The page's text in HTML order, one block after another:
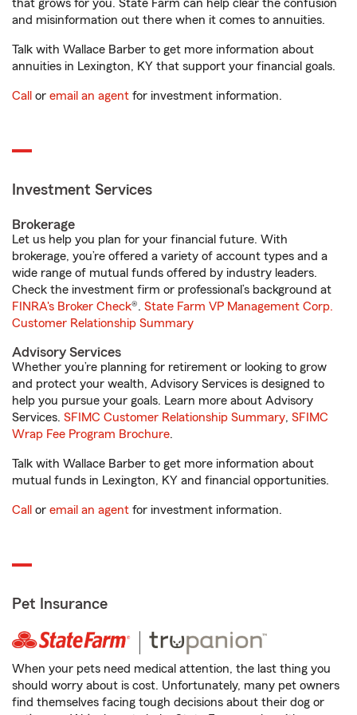
that grows for you. State Farm can help clear the confusion
and misinformation out there when it comes to annuities.
Talk with Wallace Barber to get more information about
annuities in Lexington, KY that support your financial goals.
Call or email an agent for investment information.
Investment Services
Brokerage
Let us help you plan for your financial future. With
brokerage, you’re offered a variety of account types and a
wide range of mutual funds offered by industry leaders.
Check the investment firm or professional’s background at
FINRA's Broker Check®. State Farm VP Management Corp.
Customer Relationship Summary
Advisory Services
Whether you’re planning for retirement or looking to grow
and protect your wealth, Advisory Services is designed to
help you pursue your goals. Learn more about Advisory
Services. SFIMC Customer Relationship Summary, SFIMC
Wrap Fee Program Brochure.
Talk with Wallace Barber to get more information about
mutual funds in Lexington, KY and financial opportunities.
Call or email an agent for investment information.
Pet Insurance
When your pets need medical attention, the last thing you
should worry about is cost. Unfortunately, many pet owners
find themselves facing tough decisions about their dog or